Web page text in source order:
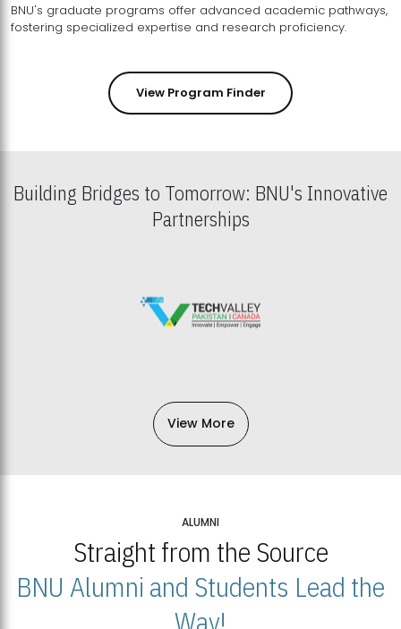
BNU's graduate programs offer advanced academic pathways,
fostering specialized expertise and research proficiency.
View Program Finder
Building Bridges to Tomorrow: BNU's Innovative
Partnerships
View More
ALUMNI
Straight from the Source
BNU Alumni and Students Lead the
Way!